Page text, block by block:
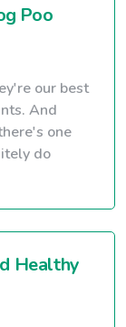
Poo
our best
And
one
do
Healthy